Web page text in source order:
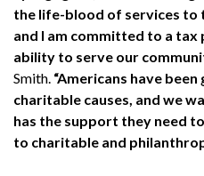
the life-blood of services to
and I am committed to a
ability to serve our
Smith. “Americans have
charitable causes, and we
has the support they need
to charitable and